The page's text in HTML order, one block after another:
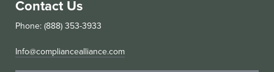
Contact Us
Phone: (888) 353-3933
Info@compliancealliance.com